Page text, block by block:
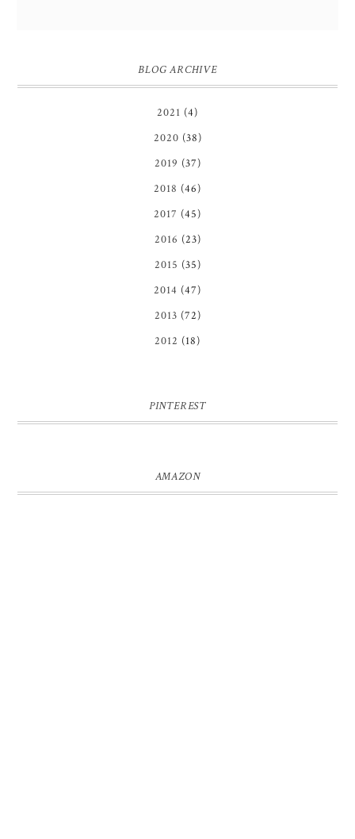
BLOG ARCHIVE
2021 (4)
2020 (38)
2019 (37)
2018 (46)
2017 (45)
2016 (23)
2015 (35)
2014 (47)
2013 (72)
2012 (18)
PINTEREST
AMAZON